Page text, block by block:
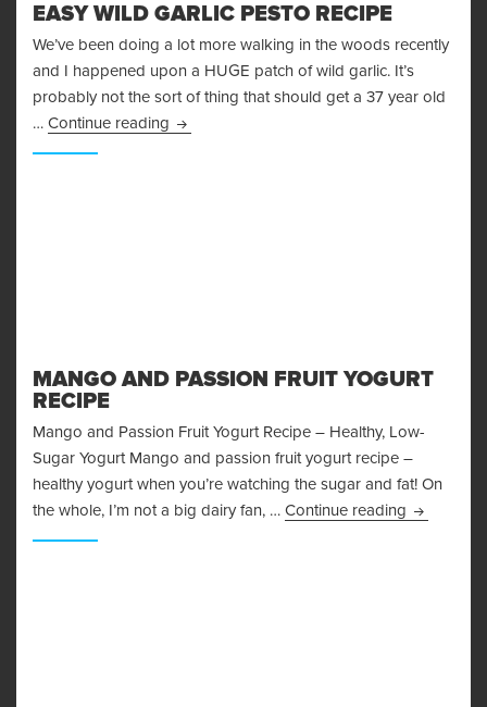
EASY WILD GARLIC PESTO RECIPE
We’ve been doing a lot more walking in the woods recently
and I happened upon a HUGE patch of wild garlic. It’s
probably not the sort of thing that should get a 37 year old
… Continue reading Easy Wild Garlic Pesto Recipe
MANGO AND PASSION FRUIT YOGURT
RECIPE
Mango and Passion Fruit Yogurt Recipe – Healthy, Low-
Sugar Yogurt Mango and passion fruit yogurt recipe –
healthy yogurt when you’re watching the sugar and fat! On
the whole, I’m not a big dairy fan, … Continue reading Mango